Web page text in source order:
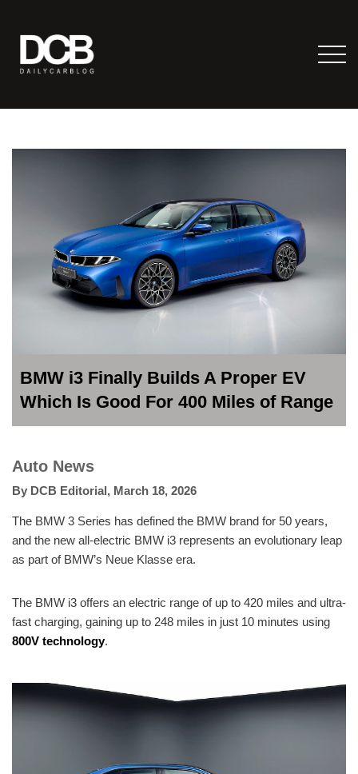
BMW i3 Finally Builds A Proper EV
Which Is Good For 400 Miles of Range
Auto News
By DCB Editorial, March 18, 2026
The BMW 3 Series has defined the BMW brand for 50 years,
and the new all-electric BMW i3 represents an evolutionary leap
as part of BMW’s Neue Klasse era.
The BMW i3 offers an electric range of up to 420 miles and ultra-
fast charging, gaining up to 248 miles in just 10 minutes using
800V technology.